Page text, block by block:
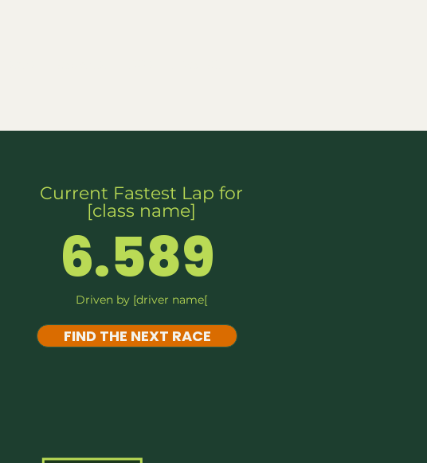
FIND THE NEXT RACE
Driven by [driver name[
6.589
Current Fastest Lap for
[class name]